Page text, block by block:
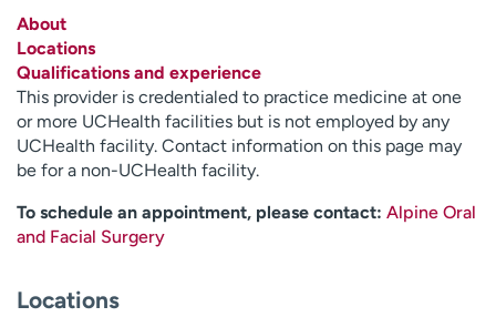
Contact us
H
e
l
p
m
e
f
d
About
Locations
Qualifications and experience
This provider is credentialed to practice medicine at one
or more UCHealth facilities but is not employed by any
UCHealth facility. Contact information on this page may
be for a non-UCHealth facility.
To schedule an appointment, please contact: Alpine Oral
and Facial Surgery
Locations